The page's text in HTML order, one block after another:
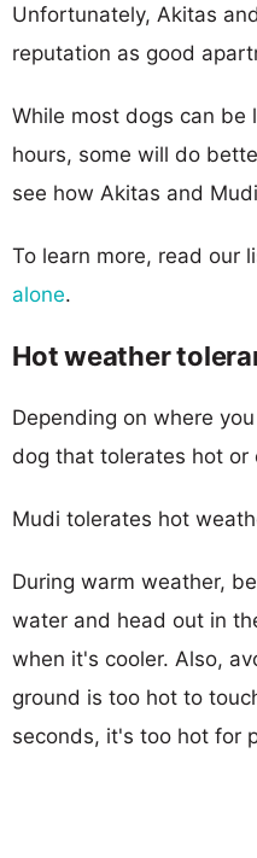
Unfortunately, Akitas
reputation as good
While most dogs can
hours, some will do
see how Akitas and
To learn more, read our
alone.
Hot weather
Depending on where
dog that tolerates hot or
Mudi tolerates hot
During warm weather,
water and head out in
when it's cooler. Also,
ground is too hot to
seconds, it's too hot for